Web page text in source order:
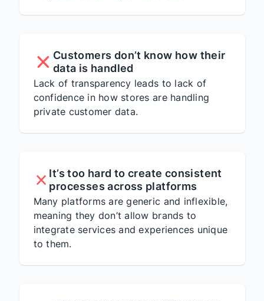
Customers don’t know how their
data is handled
Lack of transparency leads to lack of
confidence in how stores are handling
private customer data.
It’s too hard to create consistent
processes across platforms
Many platforms are generic and inflexible,
meaning they don’t allow brands to
integrate services and experiences unique
to them.